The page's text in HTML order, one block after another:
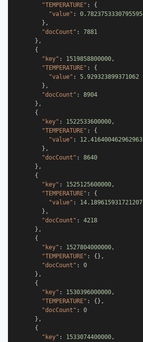
"TEMPERATURE" :
{
"value" :
0.7823753330795595
} ,
"docCount" :
7881
} ,
{
"key" : 1519858800000,
"TEMPERATURE" :
{
"value" :
5.929323899371062
} ,
"docCount" :
8904
} ,
{
"key" : 1522533600000,
"TEMPERATURE" :
{
"value" :
12.416400462962963
} ,
"docCount" :
8640
} ,
{
"key" : 1525125600000,
"TEMPERATURE" :
{
"value" :
14.189615931721207
} ,
"docCount" :
4218
} ,
{
"key" : 1527804000000,
"TEMPERATURE" : { } ,
"docCount" :
0
} ,
{
"key" : 1530396000000,
"TEMPERATURE" : { } ,
"docCount" :
0
} ,
{
"key" : 1533074400000,